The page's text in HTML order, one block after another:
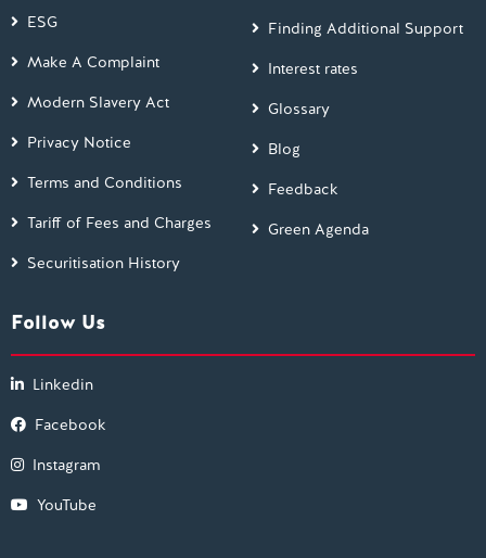
ESG
Make A Complaint
Modern Slavery Act
Privacy Notice
Terms and Conditions
Tariff of Fees and Charges
Securitisation History
Finding Additional Support
Interest rates
Glossary
Blog
Feedback
Green Agenda
Follow Us
Linkedin
Facebook
Instagram
YouTube